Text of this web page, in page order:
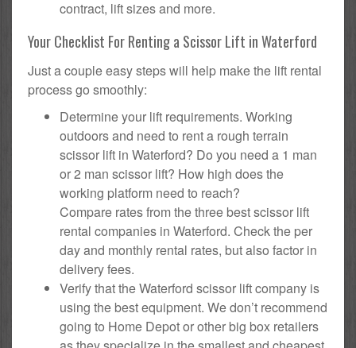
contract, lift sizes and more.
Your Checklist For Renting a Scissor Lift in Waterford
Just a couple easy steps will help make the lift rental
process go smoothly:
Determine your lift requirements. Working
outdoors and need to rent a rough terrain
scissor lift in Waterford? Do you need a 1 man
or 2 man scissor lift? How high does the
working platform need to reach?
Compare rates from the three best scissor lift
rental companies in Waterford. Check the per
day and monthly rental rates, but also factor in
delivery fees.
Verify that the Waterford scissor lift company is
using the best equipment. We don’t recommend
going to Home Depot or other big box retailers